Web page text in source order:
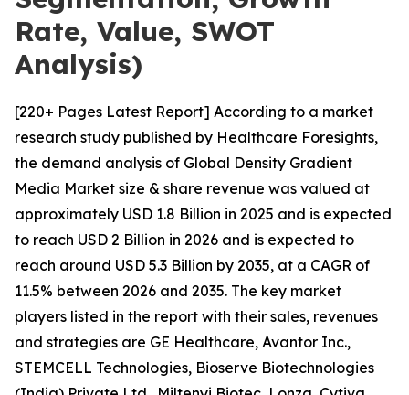
Rate, Value, SWOT
Analysis)
[220+ Pages Latest Report] According to a market
research study published by Healthcare Foresights,
the demand analysis of Global Density Gradient
Media Market size & share revenue was valued at
approximately USD 1.8 Billion in 2025 and is expected
to reach USD 2 Billion in 2026 and is expected to
reach around USD 5.3 Billion by 2035, at a CAGR of
11.5% between 2026 and 2035. The key market
players listed in the report with their sales, revenues
and strategies are GE Healthcare, Avantor Inc.,
STEMCELL Technologies, Bioserve Biotechnologies